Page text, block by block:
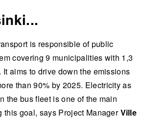
is responsible of public
covering 9 municipalities with 1,3
aims to drive down the emissions
than 90% by 2025. Electricity as
the bus fleet is one of the main
this goal, says Project ManagerVille